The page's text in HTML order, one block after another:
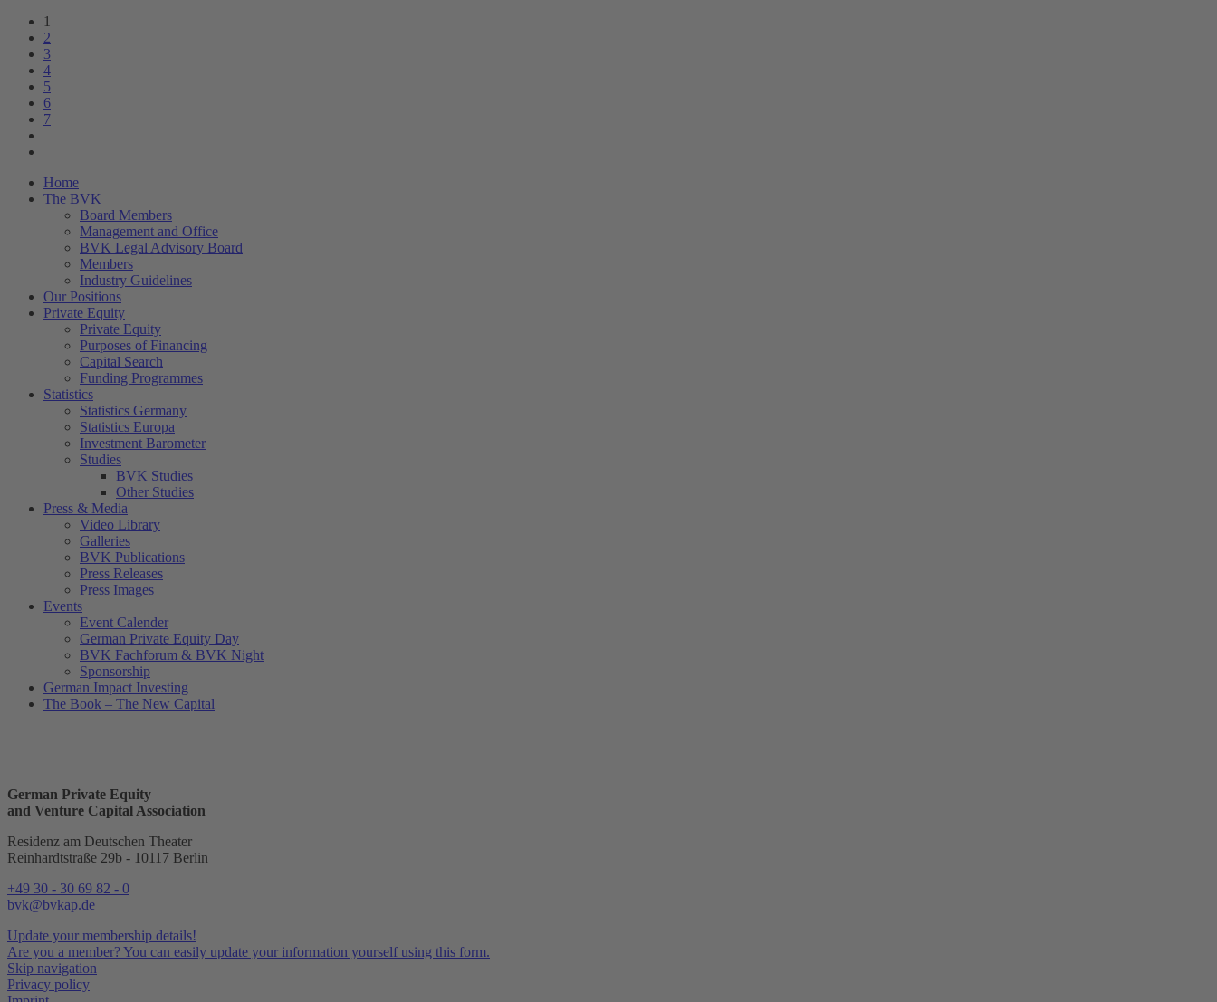
1
2
3
4
5
6
7
Home
The BVK
Board Members
Management and Office
BVK Legal Advisory Board
Members
Industry Guidelines
Our Positions
Private Equity
Private Equity
Purposes of Financing
Capital Search
Funding Programmes
Statistics
Statistics Germany
Statistics Europa
Investment Barometer
Studies
BVK Studies
Other Studies
Press & Media
Video Library
Galleries
BVK Publications
Press Releases
Press Images
Events
Event Calender
German Private Equity Day
BVK Fachforum & BVK Night
Sponsorship
German Impact Investing
The Book – The New Capital
German Private Equity
and Venture Capital Association
Residenz am Deutschen Theater
Reinhardtstraße 29b - 10117 Berlin
+49 30 - 30 69 82 - 0
bvk@bvkap.de
Update your membership details!
Are you a member? You can easily update your information yourself using this form.
Skip navigation
Privacy policy